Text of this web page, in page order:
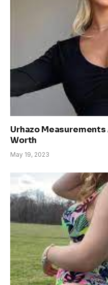
Urhazo
Worth
May 19, 2023